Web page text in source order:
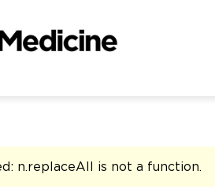
n.replaceAll is not a function.